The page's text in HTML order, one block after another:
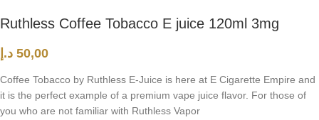
Ruthless Coffee Tobacco E juice 120ml 3mg
50,00 د.إ
Coffee Tobacco by Ruthless E-Juice is here at E Cigarette Empire and
it is the perfect example of a premium vape juice flavor. For those of
you who are not familiar with Ruthless Vapor